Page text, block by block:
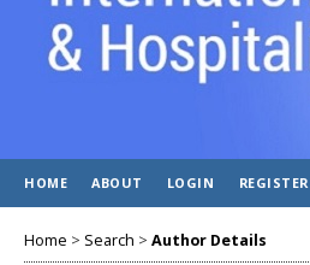
HOME ABOUT LOGIN REGISTER
Home > Search > Author Details